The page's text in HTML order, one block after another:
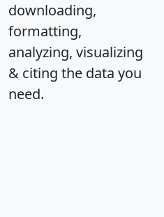
downloading,
formatting,
analyzing, visualizing
& citing the data you
need.